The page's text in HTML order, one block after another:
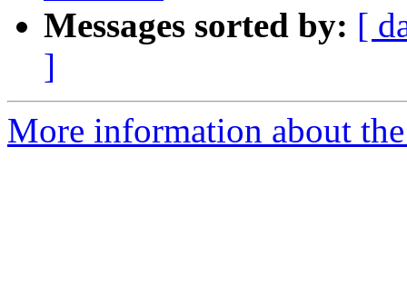
Messages sorted by: [
]
More information about